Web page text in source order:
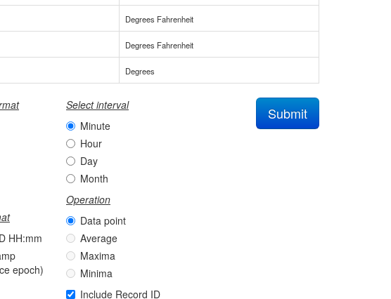
Degrees Fahrenheit
Degrees Fahrenheit
Degrees
HH:mm
epoch)
Select interval
Minute
Hour
Day
Month
Operation
Data point
Average
Maxima
Minima
Include Record ID
Submit